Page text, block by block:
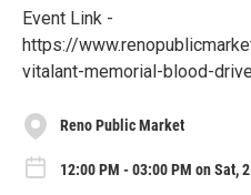
Event Link -
https://
vitalant-memorial-blood-drive
Reno Public Market
12:00 PM - 03:00 PM on Sat,